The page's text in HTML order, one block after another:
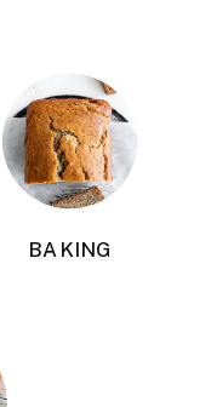
BAKING